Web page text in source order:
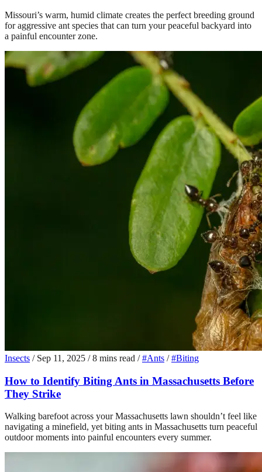
Missouri’s warm, humid climate creates the perfect breeding ground
for aggressive ant species that can turn your peaceful backyard into
a painful encounter zone.
Insects / Sep 11, 2025 / 8 mins read / #Ants / #Biting
How to Identify Biting Ants in Massachusetts Before
They Strike
Walking barefoot across your Massachusetts lawn shouldn’t feel like
navigating a minefield, yet biting ants in Massachusetts turn peaceful
outdoor moments into painful encounters every summer.